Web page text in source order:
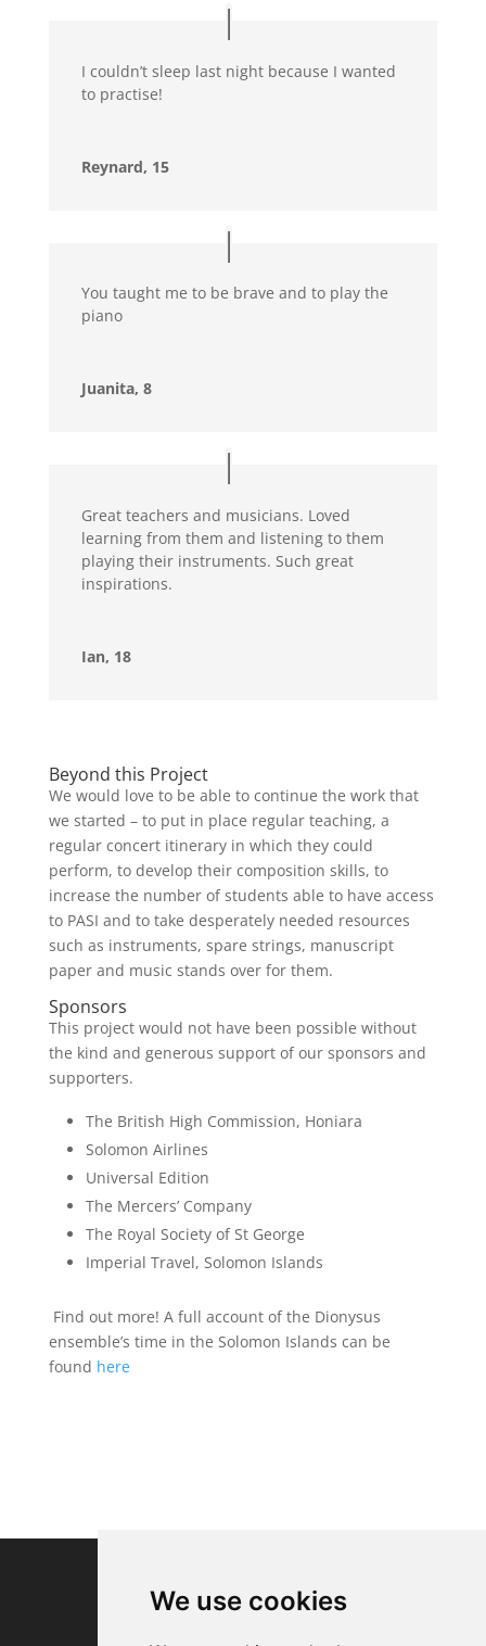
We use cookies
I couldn’t sleep last night because I wanted
to practise!
Reynard, 15
You taught me to be brave and to play the
piano
Juanita, 8
Great teachers and musicians. Loved
learning from them and listening to them
playing their instruments. Such great
inspirations.
Ian, 18
Beyond this Project
We would love to be able to continue the work that
we started – to put in place regular teaching, a
regular concert itinerary in which they could
perform, to develop their composition skills, to
increase the number of students able to have access
to PASI and to take desperately needed resources
such as instruments, spare strings, manuscript
paper and music stands over for them.
Sponsors
This project would not have been possible without
the kind and generous support of our sponsors and
supporters.
The British High Commission, Honiara
Solomon Airlines
Universal Edition
The Mercers’ Company
The Royal Society of St George
Imperial Travel, Solomon Islands
Find out more! A full account of the Dionysus
ensemble’s time in the Solomon Islands can be
found here